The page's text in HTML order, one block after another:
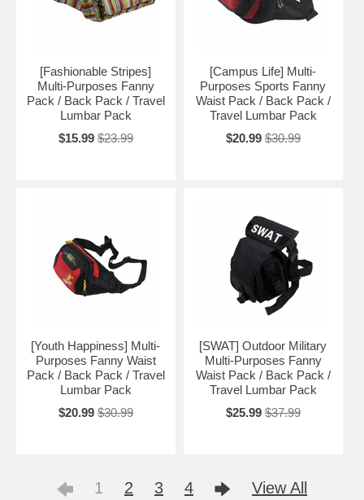
[Fashionable Stripes]
Multi-Purposes Fanny
Pack / Back Pack / Travel
Lumbar Pack
$15.99 $23.99
[Campus Life] Multi-
Purposes Sports Fanny
Waist Pack / Back Pack /
Travel Lumbar Pack
$20.99 $30.99
[Youth Happiness] Multi-
Purposes Fanny Waist
Pack / Back Pack / Travel
Lumbar Pack
$20.99 $30.99
[SWAT] Outdoor Military
Multi-Purposes Fanny
Waist Pack / Back Pack /
Travel Lumbar Pack
$25.99 $37.99
1 2 3 4 View All